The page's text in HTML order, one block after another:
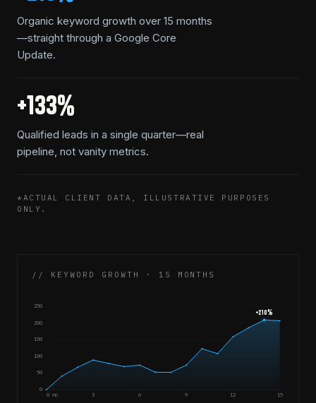
Organic keyword growth over 15 months
—straight through a Google Core
Update.
+133%
Qualified leads in a single quarter—real
pipeline, not vanity metrics.
*ACTUAL CLIENT DATA, ILLUSTRATIVE PURPOSES
ONLY.
// KEYWORD GROWTH · 15 MONTHS
+210%
0
50
100
150
200
250
0 mo 3 6 9 12 15